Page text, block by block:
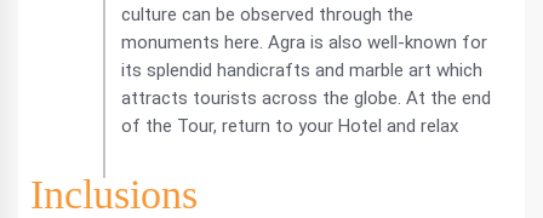
culture can be observed through the
monuments here. Agra is also well-known for
its splendid handicrafts and marble art which
attracts tourists across the globe. At the end
of the Tour, return to your Hotel and relax
Inclusions